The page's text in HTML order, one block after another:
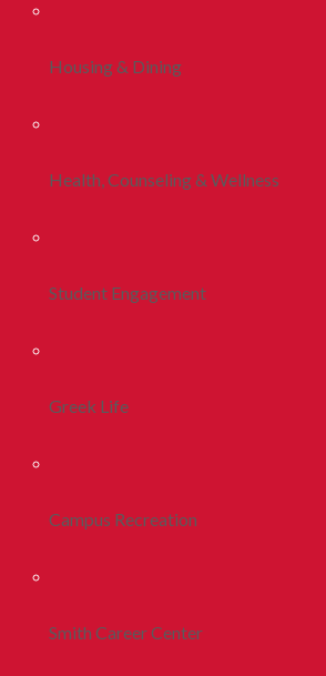
Housing & Dining
Health, Counseling & Wellness
Student Engagement
Greek Life
Campus Recreation
Smith Career Center